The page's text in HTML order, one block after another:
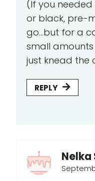
(If you
or black, pre-
go...but for a
small
just knead the
REPLY
Nelka